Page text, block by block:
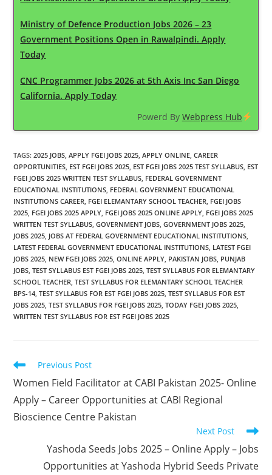
Ministry of Defence Production Jobs 2026 – 23
Government Positions Open in Rawalpindi. Apply
Today
CNC Programmer Jobs 2026 at 5th Axis Inc San Diego
California. Apply Today
Powerd By Webpress Hub
TAGS:2025 JOBS APPLY FGEI JOBS 2025 APPLY ONLINE CAREER
OPPORTUNITIES EST FGEI JOBS 2025 EST FGEI JOBS 2025 TEST SYLLABUS EST
FGEI JOBS 2025 WRITTEN TEST SYLLABUS FEDERAL GOVERNMENT
EDUCATIONAL INSTITUTIONS FEDERAL GOVERNMENT EDUCATIONAL
INSTITUTIONS CAREER FGEI ELEMANTARY SCHOOL TEACHER FGEI JOBS
2025 FGEI JOBS 2025 APPLY FGEI JOBS 2025 ONLINE APPLY FGEI JOBS 2025
WRITTEN TEST SYLLABUS GOVERNMENT JOBS GOVERNMENT JOBS 2025
JOBS 2025 JOBS AT FEDERAL GOVERNMENT EDUCATIONAL INSTITUTIONS
LATEST FEDERAL GOVERNMENT EDUCATIONAL INSTITUTIONS LATEST FGEI
JOBS 2025 NEW FGEI JOBS 2025 ONLINE APPLY PAKISTAN JOBS PUNJAB
JOBS TEST SYLLABUS EST FGEI JOBS 2025 TEST SYLLABUS FOR ELEMANTARY
SCHOOL TEACHER TEST SYLLABUS FOR ELEMANTARY SCHOOL TEACHER
BPS-14 TEST SYLLABUS FOR EST FGEI JOBS 2025 TEST SYLLABUS FOR EST
JOBS 2025 TEST SYLLABUS FOR FGEI JOBS 2025 TODAY FGEI JOBS 2025
WRITTEN TEST SYLLABUS FOR EST FGEI JOBS 2025
Read
articles
Previous Post
Women Field Facilitator at CABI Pakistan 2025- Online
Apply – Career Opportunities at CABI Regional
Bioscience Centre Pakistan
Next Post
Yashoda Seeds Jobs 2025 – Online Apply – Jobs
Opportunities at Yashoda Hybrid Seeds Private